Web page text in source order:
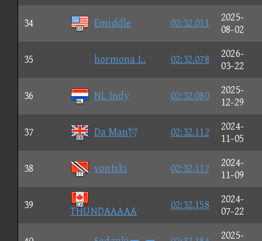
34 Emiddle 02:32.011
2025-
08-02
35 hormona L. 02:32.078
2026-
03-22
36 NL Indy 02:32.080
2025-
12-29
37 Da Man 02:32.112
2024-
11-05
38 vontski 02:32.117
2024-
11-09
39
THUNDAAAAA
02:32.158
2024-
07-22
2025-